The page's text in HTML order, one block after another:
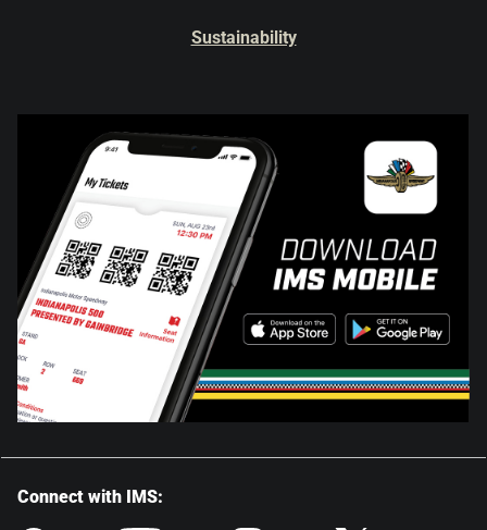
Sustainability
Connect with IMS: